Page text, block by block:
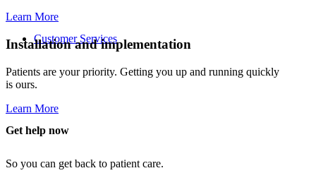
Customer Services
Learn More
Installation and implementation
Patients are your priority. Getting you up and running quickly
is ours.
Learn More
Get help now
So you can get back to patient care.